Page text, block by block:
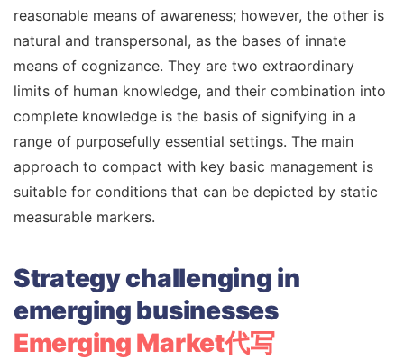
reasonable means of awareness; however, the other is
natural and transpersonal, as the bases of innate
means of cognizance. They are two extraordinary
limits of human knowledge, and their combination into
complete knowledge is the basis of signifying in a
range of purposefully essential settings. The main
approach to compact with key basic management is
suitable for conditions that can be depicted by static
measurable markers.
Strategy challenging in
emerging businesses
Emerging Market代写